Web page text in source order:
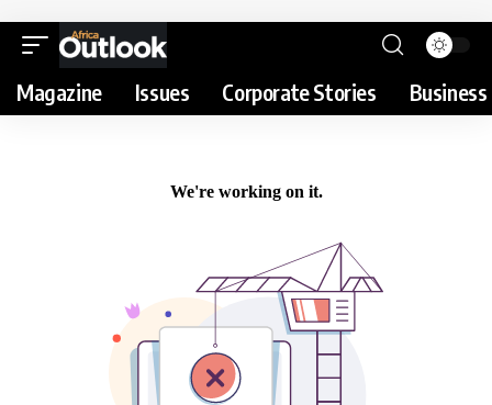
Magazine Issues Corporate Stories